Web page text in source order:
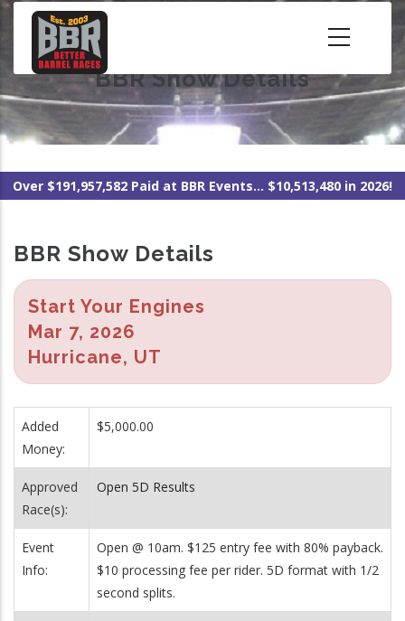
Skip
content
BBR Show Details
Over $191,957,582 Paid at BBR Events... $10,513,480 in 2026!
BBR Show Details
Start Your Engines
Mar 7, 2026
Hurricane, UT
Added
Money:
$5,000.00
Approved
Race(s):
Open 5D Results
Event
Info:
Open @ 10am. $125 entry fee with 80% payback.
$10 processing fee per rider. 5D format with 1/2
second splits.